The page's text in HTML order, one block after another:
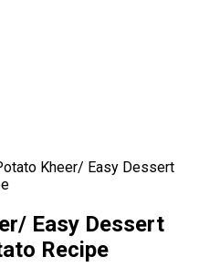
Kheer/ Easy Dessert
Easy Dessert
Recipe